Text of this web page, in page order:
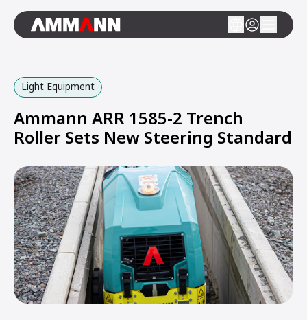
Light Equipment
Ammann ARR 1585-2 Trench
Roller Sets New Steering Standard